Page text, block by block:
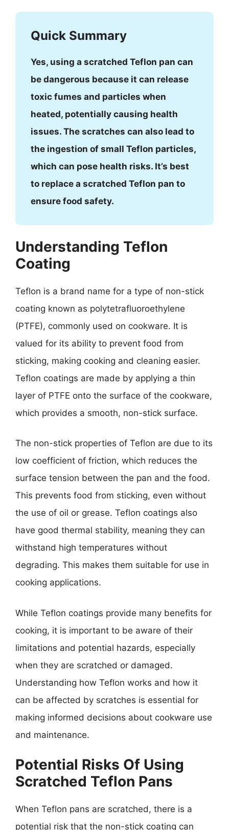
Quick Summary
Yes, using a scratched Teflon pan can
be dangerous because it can release
toxic fumes and particles when
heated, potentially causing health
issues. The scratches can also lead to
the ingestion of small Teflon particles,
which can pose health risks. It’s best
to replace a scratched Teflon pan to
ensure food safety.
Understanding Teflon
Coating
Teflon is a brand name for a type of non-stick
coating known as polytetrafluoroethylene
(PTFE), commonly used on cookware. It is
valued for its ability to prevent food from
sticking, making cooking and cleaning easier.
Teflon coatings are made by applying a thin
layer of PTFE onto the surface of the cookware,
which provides a smooth, non-stick surface.
The non-stick properties of Teflon are due to its
low coefficient of friction, which reduces the
surface tension between the pan and the food.
This prevents food from sticking, even without
the use of oil or grease. Teflon coatings also
have good thermal stability, meaning they can
withstand high temperatures without
degrading. This makes them suitable for use in
cooking applications.
While Teflon coatings provide many benefits for
cooking, it is important to be aware of their
limitations and potential hazards, especially
when they are scratched or damaged.
Understanding how Teflon works and how it
can be affected by scratches is essential for
making informed decisions about cookware use
and maintenance.
Potential Risks Of Using
Scratched Teflon Pans
When Teflon pans are scratched, there is a
potential risk that the non-stick coating can